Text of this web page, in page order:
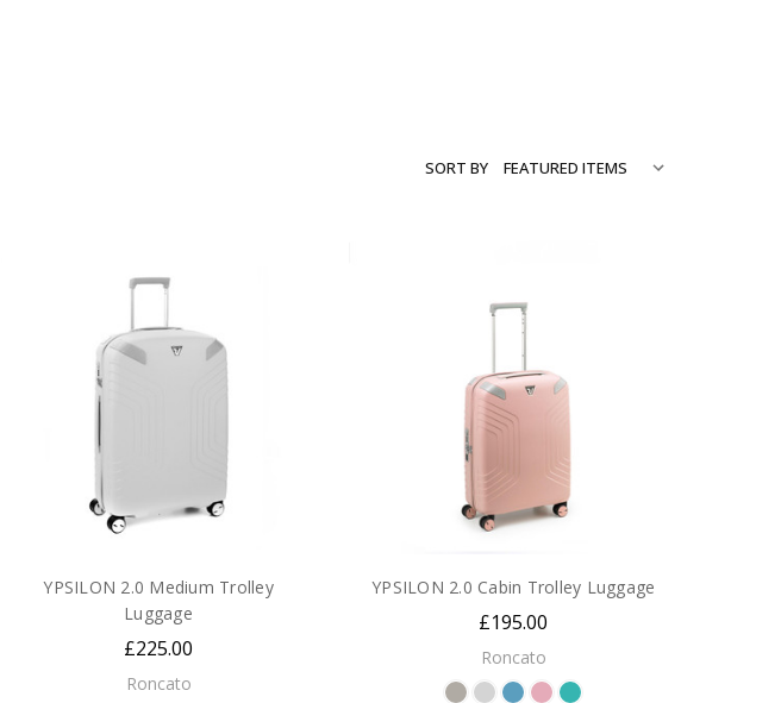
SORT BY
YPSILON 2.0 Medium Trolley
Luggage
£225.00
Roncato
YPSILON 2.0 Cabin Trolley Luggage
£195.00
Roncato